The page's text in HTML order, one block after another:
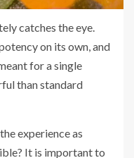
catches the eye.
on its own, and
for a single
than standard
experience as
It is important to